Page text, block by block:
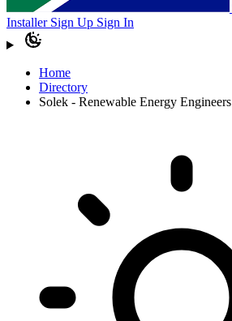
Installer Sign Up Sign In
Home
Directory
Solek - Renewable Energy Engineers